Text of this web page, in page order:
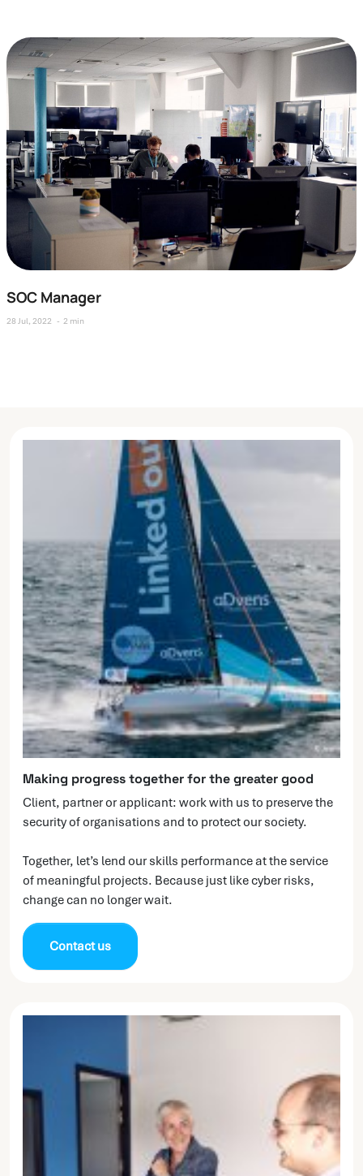
SOC Manager
28 Jul, 2022 2 min
Making progress together for the greater good
Client, partner or applicant: work with us to preserve the
security of organisations and to protect our society.
Together, let’s lend our skills performance at the service
of meaningful projects. Because just like cyber risks,
change can no longer wait.
Contact us